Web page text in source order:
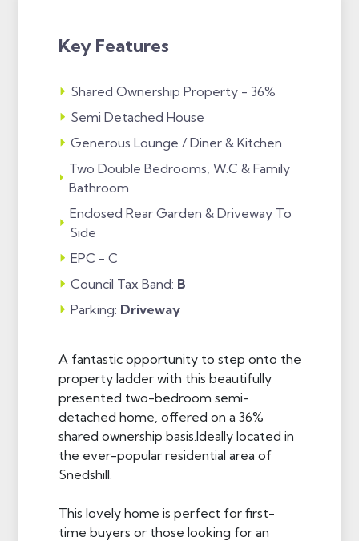
Key Features
Shared Ownership Property - 36%
Semi Detached House
Generous Lounge / Diner & Kitchen
Two Double Bedrooms, W.C & Family
Bathroom
Enclosed Rear Garden & Driveway To
Side
EPC - C
Council Tax Band: B
Parking: Driveway
A fantastic opportunity to step onto the
property ladder with this beautifully
presented two-bedroom semi-
detached home, offered on a 36%
shared ownership basis.Ideally located in
the ever-popular residential area of
Snedshill.
This lovely home is perfect for first-
time buyers or those looking for an